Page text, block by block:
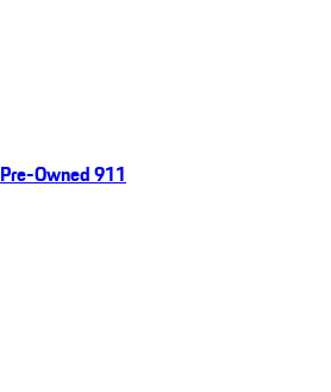
Pre-Owned 911